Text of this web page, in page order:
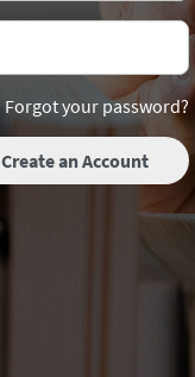
Forgot your password?
Create an Account